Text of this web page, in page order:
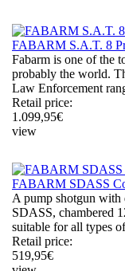
FABARM S.A.T. 8
Fabarm is one of the
probably the world.
Law Enforcement
Retail price:
1.099,95€
view
FABARM SDASS
A pump shotgun
SDASS, chambered
suitable for all types
Retail price:
519,95€